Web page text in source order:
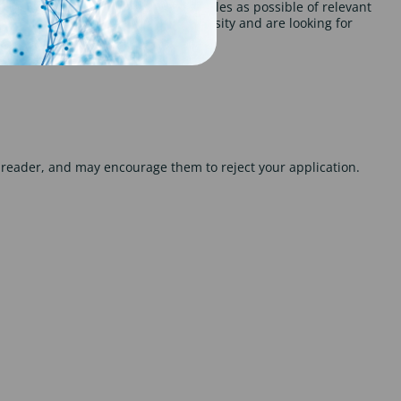
to include as many examples as possible of relevant
you used. If you been at university and are looking for
and may encourage them to reject your application.